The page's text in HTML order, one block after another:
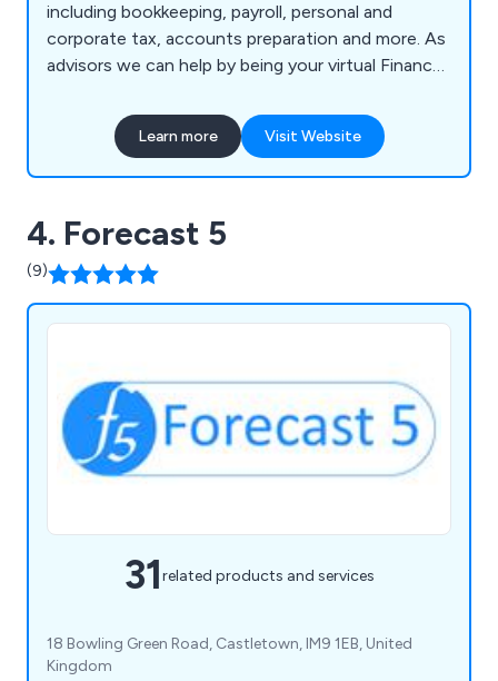
including bookkeeping, payroll, personal and
corporate tax, accounts preparation and more. As
advisors we can help by being your virtual Finance
you to account. We offer various mentoring
sessions to help you grow your business and free
up your personal time so that you run your
offered as a fixed fee solution so that you never
and accountants is to provide clients with a full
financial package for their business or
organisation.
Learn more Visit Website
4. Forecast 5
(9)
31related products and services
18 Bowling Green Road, Castletown, IM9 1EB, United
Kingdom